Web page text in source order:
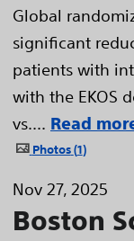
Global
significant
patients with
with the EKOS
vs.... Read
Photos 1
Nov 27, 2025
Boston